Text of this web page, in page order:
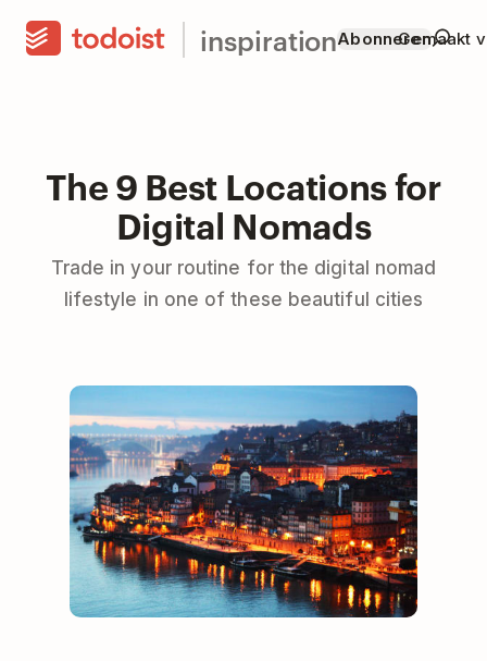
inspirationAbonnerenGemaakt
The 9 Best Locations for
Digital Nomads
Trade in your routine for the digital nomad
lifestyle in one of these beautiful cities